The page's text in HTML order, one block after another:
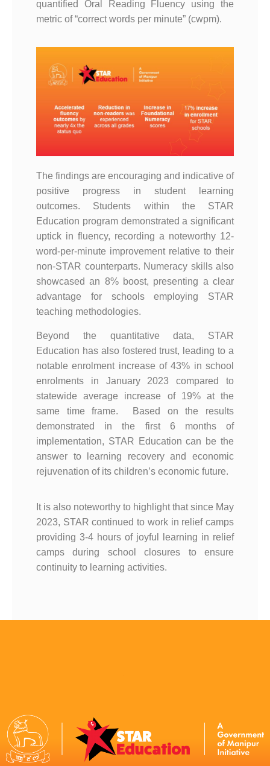
quantified Oral Reading Fluency using the
metric of “correct words per minute” (cwpm).
The findings are encouraging and indicative of
positive progress in student learning
outcomes. Students within the STAR
Education program demonstrated a significant
uptick in fluency, recording a noteworthy 12-
word-per-minute improvement relative to their
non-STAR counterparts. Numeracy skills also
showcased an 8% boost, presenting a clear
advantage for schools employing STAR
teaching methodologies.
Beyond the quantitative data, STAR
Education has also fostered trust, leading to a
notable enrolment increase of 43% in school
enrolments in January 2023 compared to
statewide average increase of 19% at the
same time frame. Based on the results
demonstrated in the first 6 months of
implementation, STAR Education can be the
answer to learning recovery and economic
rejuvenation of its children’s economic future.
It is also noteworthy to highlight that since May
2023, STAR continued to work in relief camps
providing 3-4 hours of joyful learning in relief
camps during school closures to ensure
continuity to learning activities.